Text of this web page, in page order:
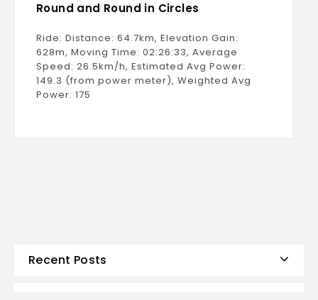
Round and Round in Circles
Ride: Distance: 64.7km, Elevation Gain:
628m, Moving Time: 02:26:33, Average
Speed: 26.5km/h, Estimated Avg Power:
149.3 (from power meter), Weighted Avg
Power: 175
Recent Posts